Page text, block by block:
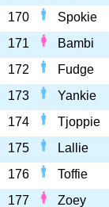
170
Spokie
171
Bambi
172
Fudge
173
Yankie
174
Tjoppie
175
Lallie
176
Toffie
177
Zoey